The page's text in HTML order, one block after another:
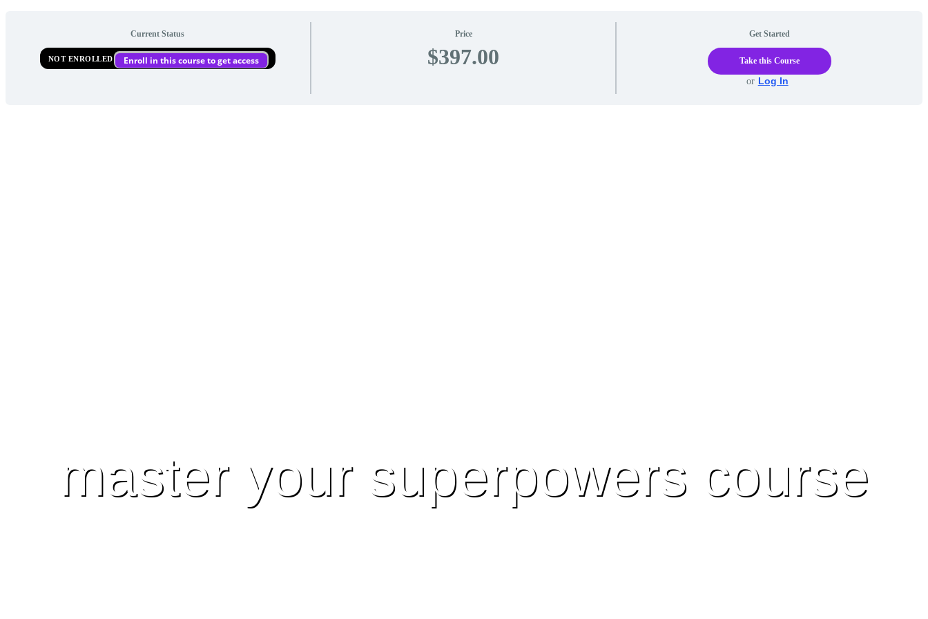
Current Status
NOT ENROLLED Enroll in this course to get access
Price
$397.00
Get Started
Take this Course
or Log In
master your superpowers course